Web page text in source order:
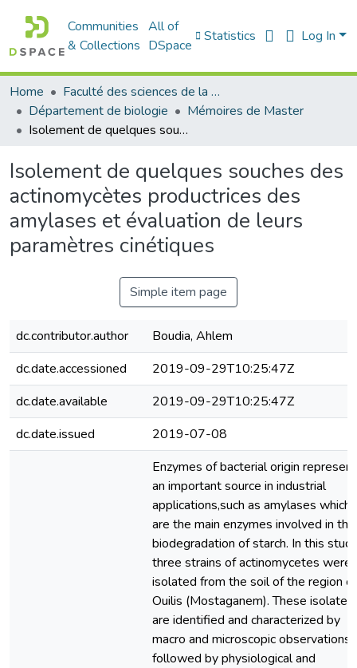
Communities
& Collections
All of
DSpace
Statistics Log In
Home
Faculté des sciences de la nature et de la vie
Département de biologie
Mémoires de Master
Isolement de quelques souches des actinomycètes productrices des amylases et évaluation de leurs paramètres cinétiques
Isolement de quelques souches des
actinomycètes productrices des
amylases et évaluation de leurs
paramètres cinétiques
Simple item page
dc.contributor.author
Boudia, Ahlem
dc.date.accessioned
2019-09-29T10:25:47Z
dc.date.available
2019-09-29T10:25:47Z
dc.date.issued
2019-07-08
Enzymes of bacterial origin represent
an important source in industrial
applications,such as amylases which
are the main enzymes involved in the
biodegradation of starch. In this
three strains of actinomycetes were
isolated from the soil of the region of
Ouilis (Mostaganem). These isolates
are identified and characterized by
macro and microscopic observations,
followed by physiological and